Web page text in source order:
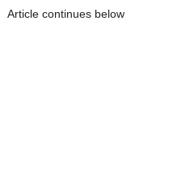
Article continues below